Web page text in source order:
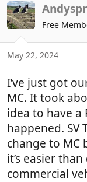
c
t
i
o
n
s
Free
May 22, 2024
I’ve just got
MC. It took
idea to have a
happened. SV
change to MC
it’s easier
commercial